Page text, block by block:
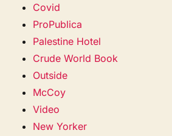
Covid
ProPublica
Palestine Hotel
Crude World Book
Outside
McCoy
Video
New Yorker